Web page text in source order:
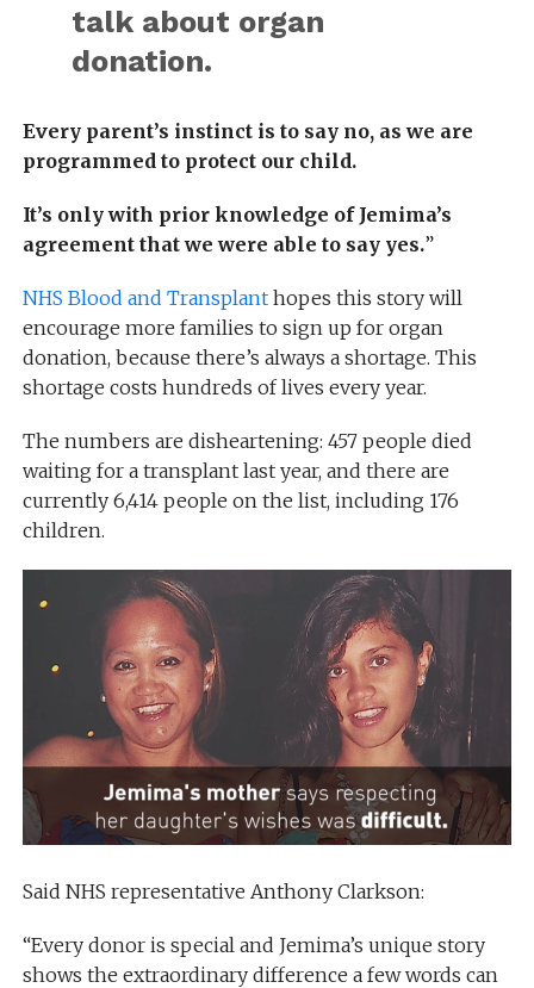
talk about organ
donation.
Every parent’s instinct is to say no, as we are
programmed to protect our child.
It’s only with prior knowledge of Jemima’s
agreement that we were able to say yes.”
NHS Blood and Transplanthopes this story will
encourage more families to sign up for organ
donation, because there’s always a shortage. This
shortage costs hundreds of lives every year.
The numbers are disheartening: 457 people died
waiting for a transplant last year, and there are
currently 6,414 people on the list, including 176
children.
Said NHS representative Anthony Clarkson:
“Every donor is special and Jemima’s unique story
shows the extraordinary difference a few words can